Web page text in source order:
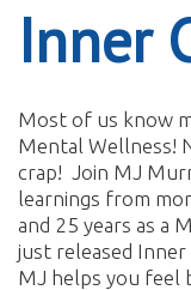
Inner
Most of us know
Mental Wellness!
crap! Join MJ
learnings from
and 25 years as a
just released Inner
MJ helps you feel